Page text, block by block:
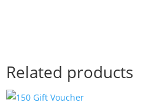
Related products